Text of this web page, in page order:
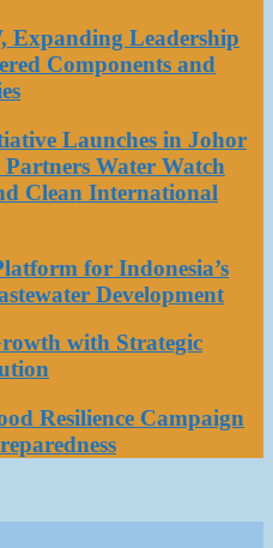
Expanding Leadership
Components and
Launches in Johor
Water Watch
Clean International
for Indonesia’s
Development
with Strategic
Resilience Campaign